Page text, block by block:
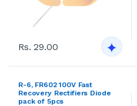
Rs. 29.00
R-6, FR602 100V Fast
Recovery Rectifiers Diode
pack of 5pcs